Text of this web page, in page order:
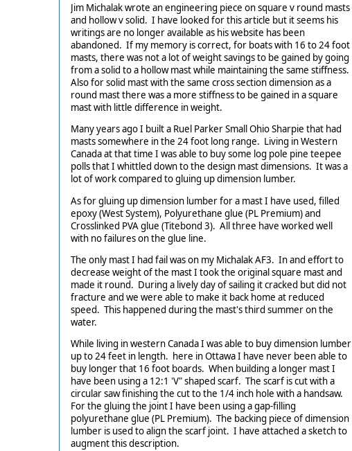
Jim Michalak wrote an engineering piece on square v round masts
and hollow v solid. I have looked for this article but it seems his
writings are no longer available as his website has been
abandoned. If my memory is correct, for boats with 16 to 24 foot
masts, there was not a lot of weight savings to be gained by going
from a solid to a hollow mast while maintaining the same stiffness.
Also for solid mast with the same cross section dimension as a
round mast there was a more stiffness to be gained in a square
mast with little difference in weight.
Many years ago I built a Ruel Parker Small Ohio Sharpie that had
masts somewhere in the 24 foot long range. Living in Western
Canada at that time I was able to buy some log pole pine teepee
polls that I whittled down to the design mast dimensions. It was a
lot of work compared to gluing up dimension lumber.
As for gluing up dimension lumber for a mast I have used, filled
epoxy (West System), Polyurethane glue (PL Premium) and
Crosslinked PVA glue (Titebond 3). All three have worked well
with no failures on the glue line.
The only mast I had fail was on my Michalak AF3. In and effort to
decrease weight of the mast I took the original square mast and
made it round. During a lively day of sailing it cracked but did not
fracture and we were able to make it back home at reduced
speed. This happened during the mast's third summer on the
water.
While living in western Canada I was able to buy dimension lumber
up to 24 feet in length. here in Ottawa I have never been able to
buy longer that 16 foot boards. When building a longer mast I
have been using a 12:1 'V" shaped scarf. The scarf is cut with a
circular saw finishing the cut to the 1/4 inch hole with a handsaw.
For the gluing the joint I have been using a gap-filling
polyurethane glue (PL Premium). The backing piece of dimension
lumber is used to align the scarf joint. I have attached a sketch to
augment this description.